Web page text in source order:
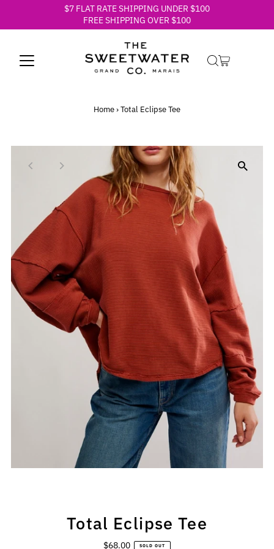
$7 FLAT RATE SHIPPING UNDER $100
FREE SHIPPING OVER $100
Home›Total Eclipse Tee
Total Eclipse Tee
Regular
$68.00 SOLD OUT